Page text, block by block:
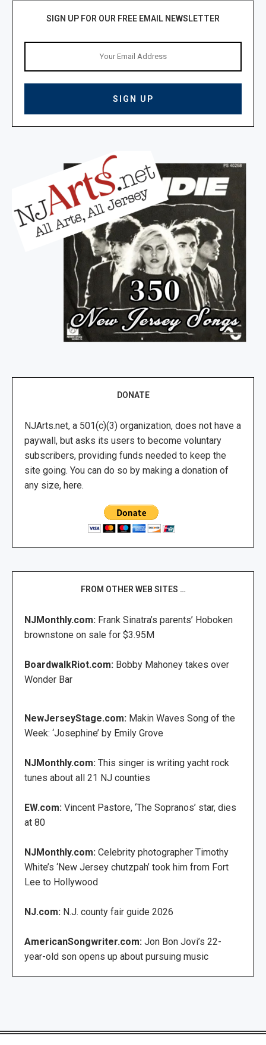
SIGN UP FOR OUR FREE EMAIL NEWSLETTER
DONATE
NJArts.net, a 501(c)(3) organization, does not have a
paywall, but asks its users to become voluntary
subscribers, providing funds needed to keep the
site going. You can do so by making a donation of
any size, here.
FROM OTHER WEB SITES …
NJMonthly.com: Frank Sinatra’s parents’ Hoboken
brownstone on sale for $3.95M
BoardwalkRiot.com: Bobby Mahoney takes over
Wonder Bar
NewJerseyStage.com: Makin Waves Song of the
Week: ‘Josephine’ by Emily Grove
NJMonthly.com: This singer is writing yacht rock
tunes about all 21 NJ counties
EW.com: Vincent Pastore, ‘The Sopranos’ star, dies
at 80
NJMonthly.com: Celebrity photographer Timothy
White’s ‘New Jersey chutzpah’ took him from Fort
Lee to Hollywood
NJ.com: N.J. county fair guide 2026
AmericanSongwriter.com: Jon Bon Jovi’s 22-
year-old son opens up about pursuing music